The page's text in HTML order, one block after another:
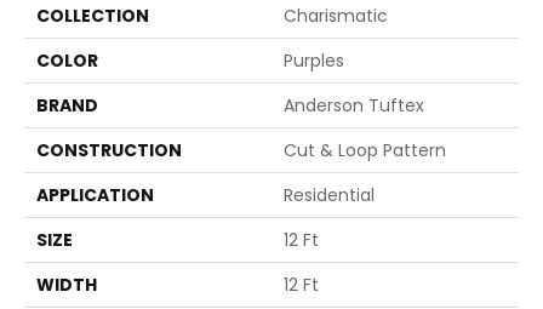
COLLECTION
Charismatic
COLOR
Purples
BRAND
Anderson Tuftex
CONSTRUCTION
Cut & Loop Pattern
APPLICATION
Residential
SIZE
12 Ft
WIDTH
12 Ft